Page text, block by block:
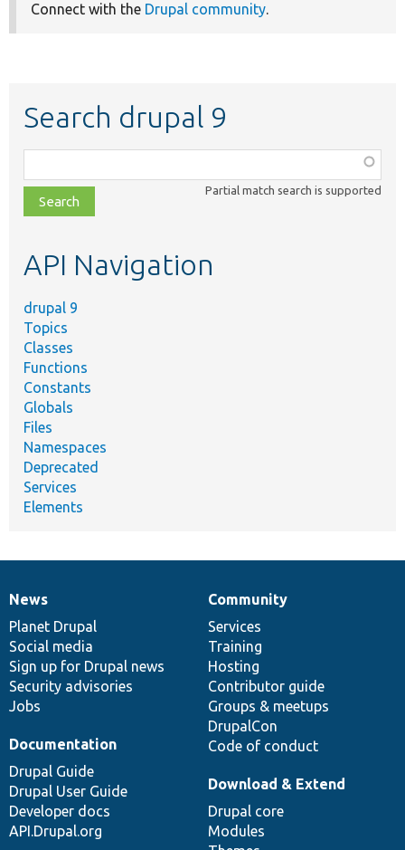
Connect with the Drupal community.
Search drupal 9
class,
file,
topic,
Partial match search is supported
API Navigation
drupal 9
Topics
Classes
Functions
Constants
Globals
Files
Namespaces
Deprecated
Services
Elements
News
items
News
Planet Drupal
Social media
Sign up for Drupal news
Security advisories
Jobs
Our
community
Community
Services
Training
Hosting
Contributor guide
Groups & meetups
DrupalCon
Code of conduct
Documentation
Documentation
Drupal Guide
Drupal User Guide
Developer docs
API.Drupal.org
Drupal
code
base
Download & Extend
Drupal core
Modules
Governance
of
community